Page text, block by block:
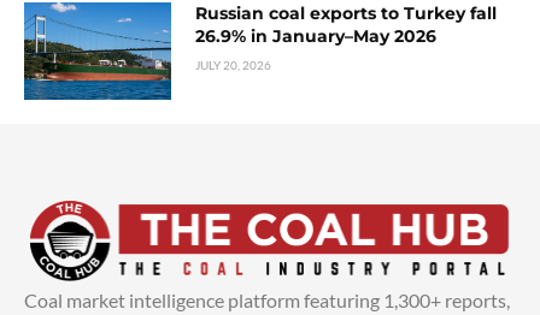
Russian coal exports to Turkey fall
26.9% in January–May 2026
JULY 20, 2026
Coal market intelligence platform featuring 1,300+ reports,